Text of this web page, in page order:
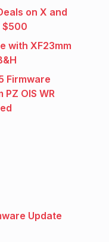
on X and
$500
with XF23mm
Firmware
OIS WR
Update